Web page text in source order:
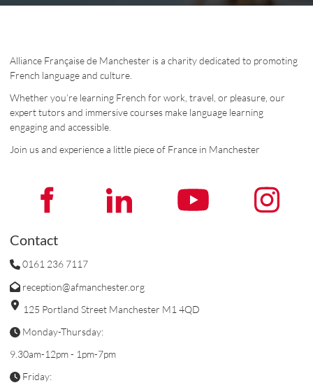
Alliance Française de Manchester is a charity dedicated to promoting
French language and culture.
Whether you’re learning French for work, travel, or pleasure, our
expert tutors and immersive courses make language learning
engaging and accessible.
Join us and experience a little piece of France in Manchester
Contact
0161 236 7117
reception@afmanchester.org
125 Portland Street Manchester M1 4QD
Monday-Thursday:
9.30am-12pm - 1pm-7pm
Friday: